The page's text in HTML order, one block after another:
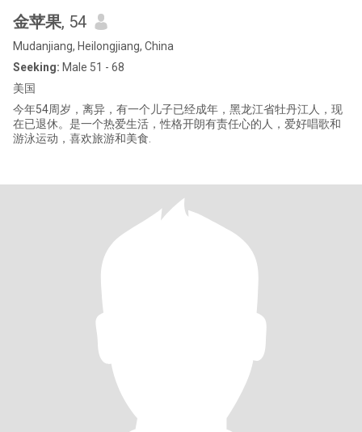
金苹果, 54
Mudanjiang, Heilongjiang, China
Seeking: Male 51 - 68
美国
今年54周岁，离异，有一个儿子已经成年，黑龙江省牡丹江人，现
在已退休。是一个热爱生活，性格开朗有责任心的人，爱好唱歌和
游泳运动，喜欢旅游和美食.